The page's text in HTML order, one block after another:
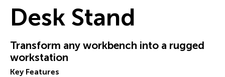
Desk Stand
Transform any workbench into a rugged
workstation
Key Features